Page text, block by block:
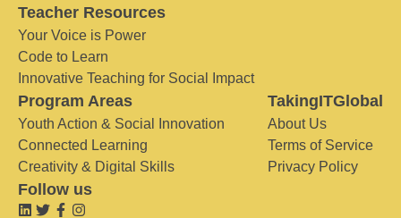
Teacher Resources
Your Voice is Power
Code to Learn
Innovative Teaching for Social Impact
Program Areas
Youth Action & Social Innovation
Connected Learning
Creativity & Digital Skills
TakingITGlobal
About Us
Terms of Service
Privacy Policy
Follow us